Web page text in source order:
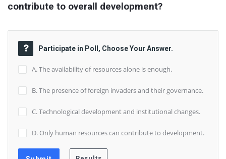
contribute to overall development?
Participate in Poll, Choose Your Answer.
A. The availability of resources alone is enough.
B. The presence of foreign invaders and their governance.
C. Technological development and institutional changes.
D. Only human resources can contribute to development.